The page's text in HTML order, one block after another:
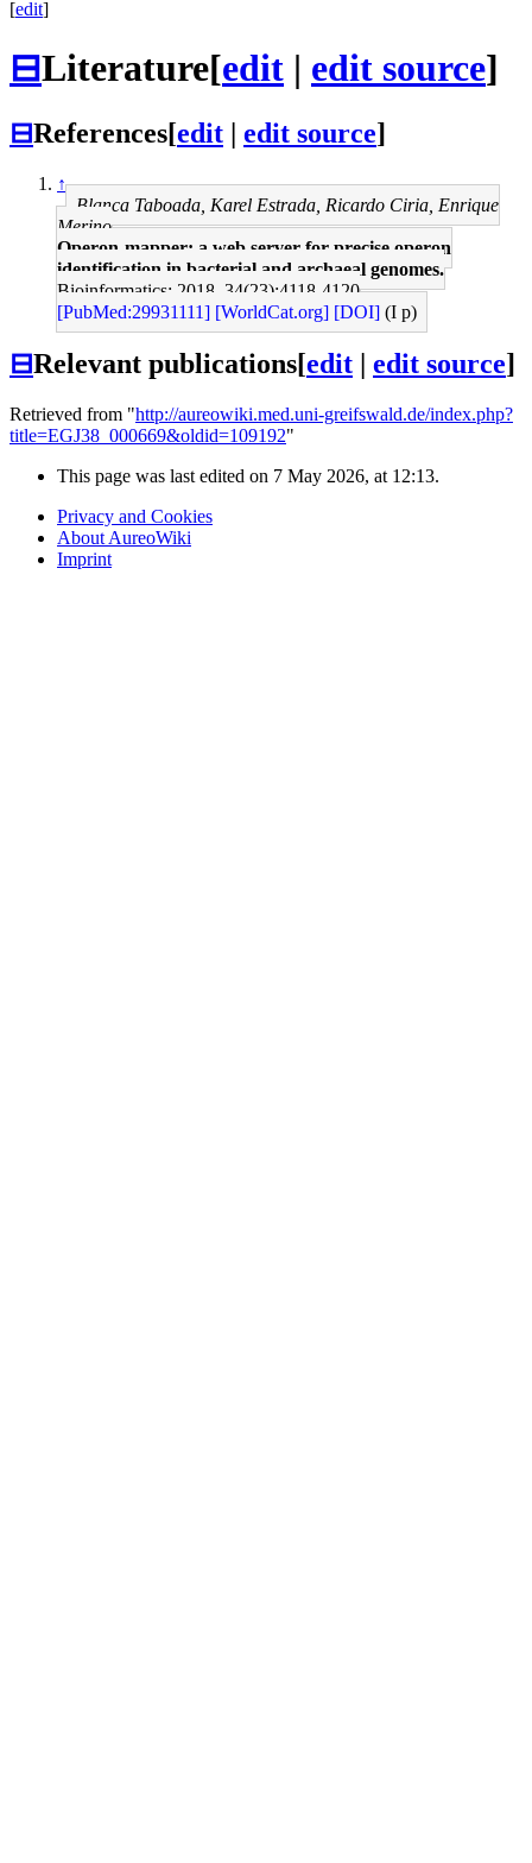
[edit]
⊟Literature[edit | edit source]
⊟References[edit | edit source]
↑
Blanca Taboada, Karel Estrada, Ricardo Ciria, Enrique
Merino
Operon-mapper: a web server for precise operon
identification in bacterial and archaeal genomes.
Bioinformatics: 2018, 34(23);4118-4120
[PubMed:29931111] [WorldCat.org] [DOI] (I p)
⊟Relevant publications[edit | edit source]
Retrieved from "http://aureowiki.med.uni-greifswald.de/index.php?
title=EGJ38_000669&oldid=109192"
This page was last edited on 7 May 2026, at 12:13.
Privacy and Cookies
About AureoWiki
Imprint